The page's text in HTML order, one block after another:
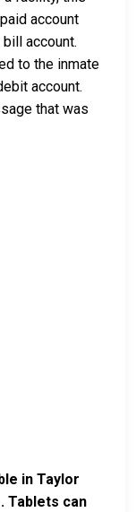
account
account.
to the inmate
account.
that was
in Taylor
Tablets can